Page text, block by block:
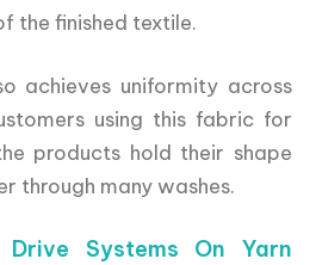
the finished textile.
achieves uniformity across
using this fabric for
products hold their shape
through many washes.
Systems On Yarn